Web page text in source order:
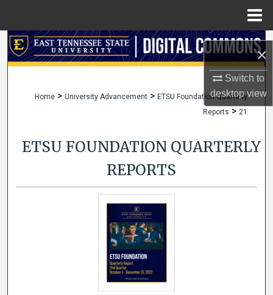
×
Switch to
desktopview
Search
Digital Commons Network™
Home > University Advancement > ETSU Foundation Quarterly
Reports > 21
ETSU FOUNDATION QUARTERLY
REPORTS